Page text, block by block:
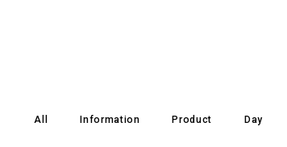
All Information Product Day